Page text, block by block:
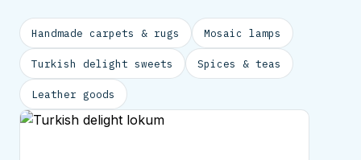
Handmade carpets & rugs Mosaic lamps
Turkish delight sweets Spices & teas
Leather goods